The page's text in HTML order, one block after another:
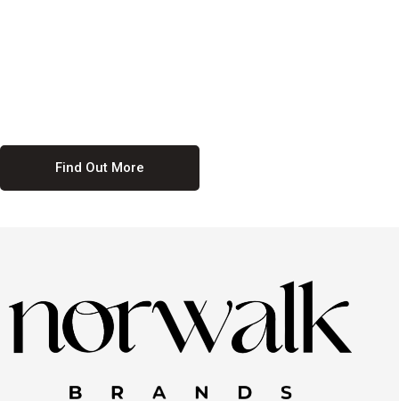
Find Out More